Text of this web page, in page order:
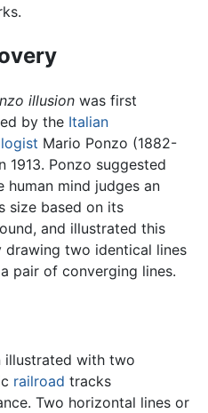
illusionwas first
by the Italian
Mario Ponzo (1882-
1913. Ponzo suggested
human mind judges an
size based on its
and illustrated this
drawing two identical lines
pair of converging lines.
illustrated with two
railroad tracks
Two horizontal lines or